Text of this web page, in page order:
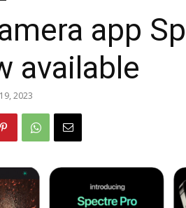
app
available
2023